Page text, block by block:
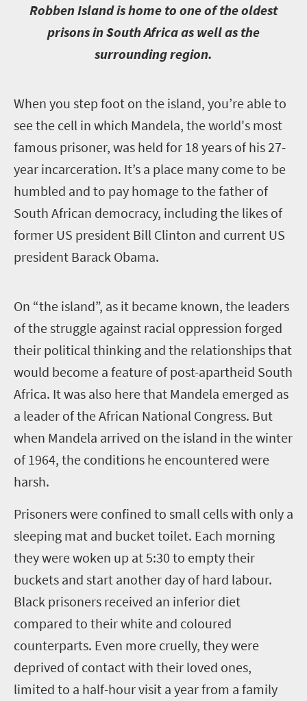
Robben Island is home to one of the oldest
prisons in South Africa as well as the
surrounding region.
When you step foot on the island, you’re able to
see the cell in which Mandela, the world's most
famous prisoner, was held for 18 years of his 27-
year incarceration. It’s a place many come to be
humbled and to pay homage to the father of
South African democracy, including the likes of
former US president Bill Clinton and current US
president Barack Obama.
On “the island”, as it became known, the leaders
of the struggle against racial oppression forged
their political thinking and the relationships that
would become a feature of post-apartheid South
Africa. It was also here that Mandela emerged as
a leader of the African National Congress. But
when Mandela arrived on the island in the winter
of 1964, the conditions he encountered were
harsh.
Prisoners were confined to small cells with only a
sleeping mat and bucket toilet. Each morning
they were woken up at 5:30 to empty their
buckets and start another day of hard labour.
Black prisoners received an inferior diet
compared to their white and coloured
counterparts. Even more cruelly, they were
deprived of contact with their loved ones,
limited to a half-hour visit a year from a family